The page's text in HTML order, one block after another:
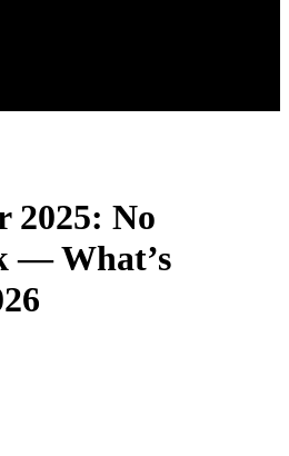
2025: No
— What’s